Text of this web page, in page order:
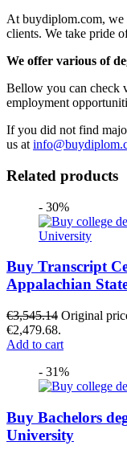
At buydiplom.com, we
clients. We take pride
We offer various of
Bellow you can check
employment
If you did not find
us at
Related products
- 30%
Buy Transcript
Appalachian
€3,545.14 Original
€2,479.68.
Add to cart
- 31%
Buy Bachelors
University